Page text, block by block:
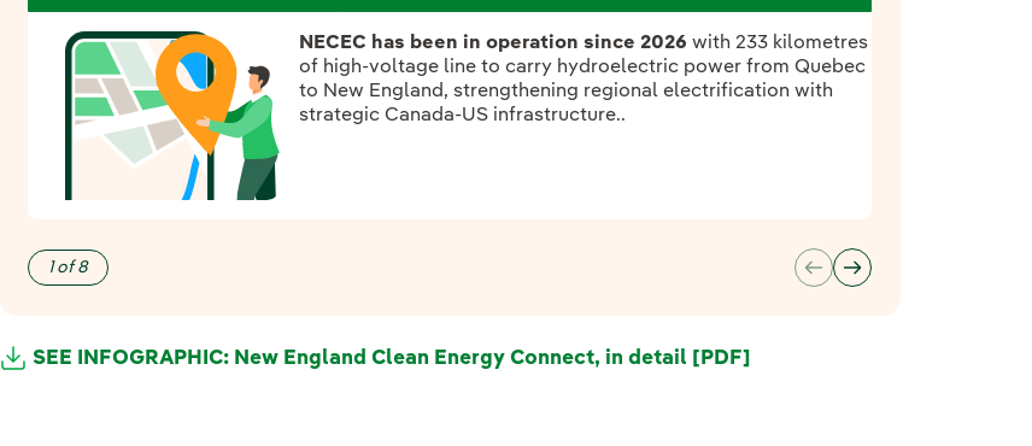
NECEC has been in operation since 2026 with 233 kilometres
of high-voltage line to carry hydroelectric power from Quebec
to New England, strengthening regional electrification with
strategic Canada-US infrastructure..
1 of 8
External link, opens in new window.
SEE INFOGRAPHIC: New England Clean Energy Connect, in detail [PDF]